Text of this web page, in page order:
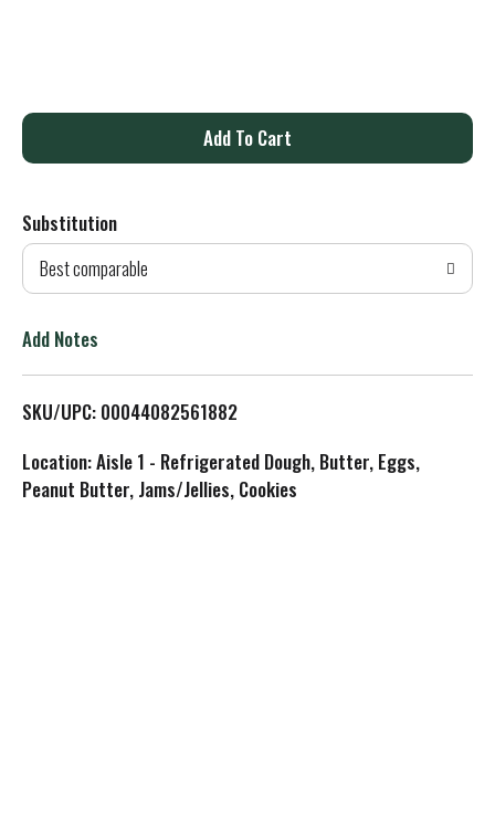
A
d
T
L
s
Substitution
Best comparable
Add Notes
SKU/UPC: 00044082561882
Location: Aisle 1 - Refrigerated Dough, Butter, Eggs,
Peanut Butter, Jams/Jellies, Cookies